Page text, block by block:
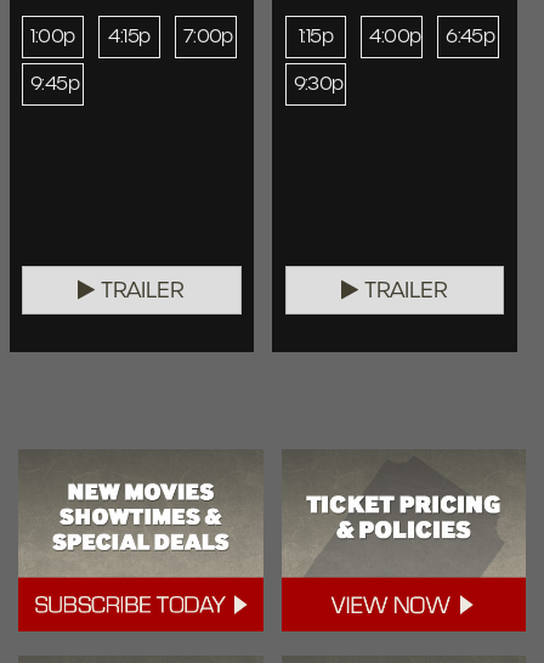
1:00p 4:15p
7:00p
9:45p
TRAILER
1:15p 4:00p
6:45p
9:30p
TRAILER